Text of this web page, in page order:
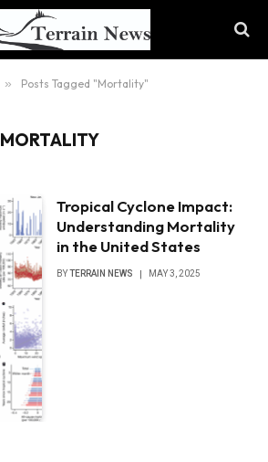
» Posts Tagged "Mortality"
MORTALITY
Tropical Cyclone Impact:
Understanding Mortality
in the United States
BYTERRAIN NEWS MAY 3, 2025